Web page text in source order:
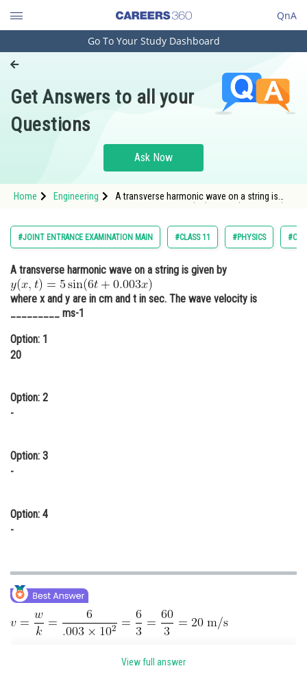
QnA
Engineering and Architecture
Pharmacy
Hospitality and Tourism
Study Abroad
Arts, Commerce & Sciences
Administration
Learn
Animation and Design
Go To Your Study Dashboard
Get Answers to all your
Questions
Ask Now
Home Engineering
A transverse harmonic wave on a string is
#JOINT ENTRANCE EXAMINATION MAIN #CLASS 11 #PHYSICS
A transverse harmonic wave on a string is given by
where x and y are in cm and t in sec. The wave velocity is
_________ ms-1
Option: 1
20
Option: 2
-
Option: 3
-
Option: 4
-
View full answer